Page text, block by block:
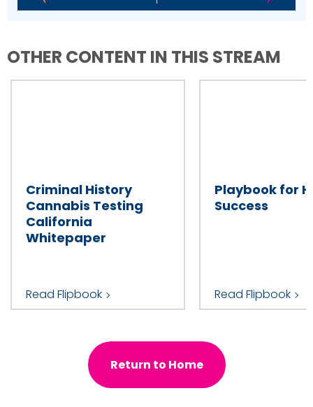
OTHER CONTENT IN THIS STREAM
Criminal History
Cannabis Testing
California
Whitepaper
Read Flipbook
Playbook for
Success
Read Flipbook
Return to Home